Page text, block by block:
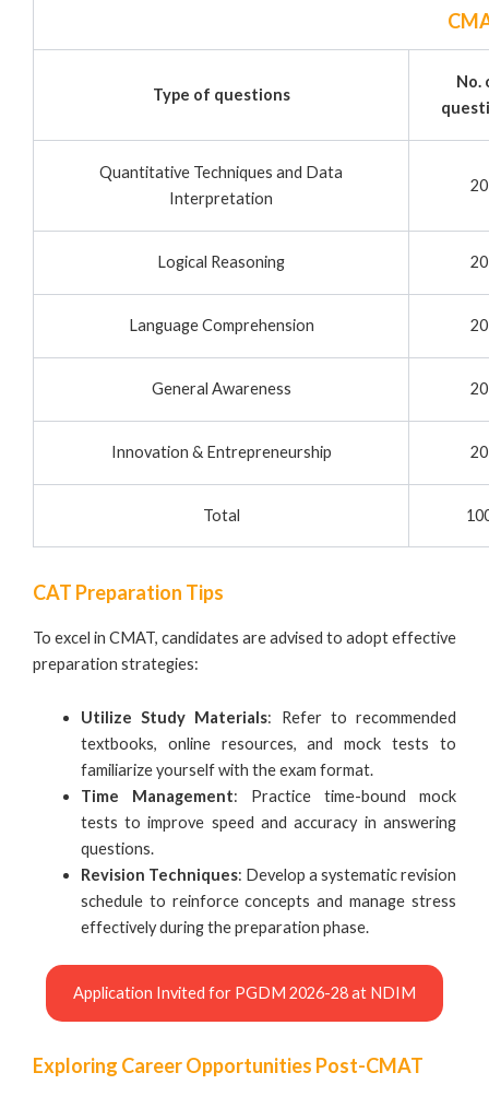
Type of questions
No.
Quantitative Techniques and Data
Interpretation
20
Logical Reasoning 20
Language Comprehension 20
General Awareness 20
Innovation & Entrepreneurship 20
Total
CAT Preparation Tips
To excel in CMAT, candidates are advised to adopt effective
preparation strategies:
Utilize Study Materials: Refer to recommended
textbooks, online resources, and mock tests to
familiarize yourself with the exam format.
Time Management: Practice time-bound mock
tests to improve speed and accuracy in answering
questions.
Revision Techniques: Develop a systematic revision
schedule to reinforce concepts and manage stress
effectively during the preparation phase.
Application Invited for PGDM 2026-28 at NDIM
Exploring Career Opportunities Post-CMAT